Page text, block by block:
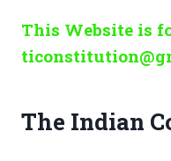
content
This Website is
The Indian